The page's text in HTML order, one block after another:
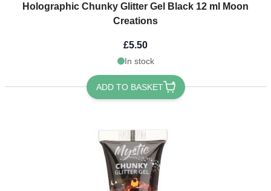
Holographic Chunky Glitter Gel Black 12 ml Moon
Creations
£5.50
In stock
ADD TO BASKET